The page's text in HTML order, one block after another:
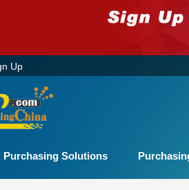
Up
Purchasing Solutions